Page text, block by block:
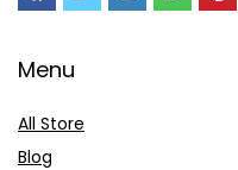
Menu
All Store
Blog